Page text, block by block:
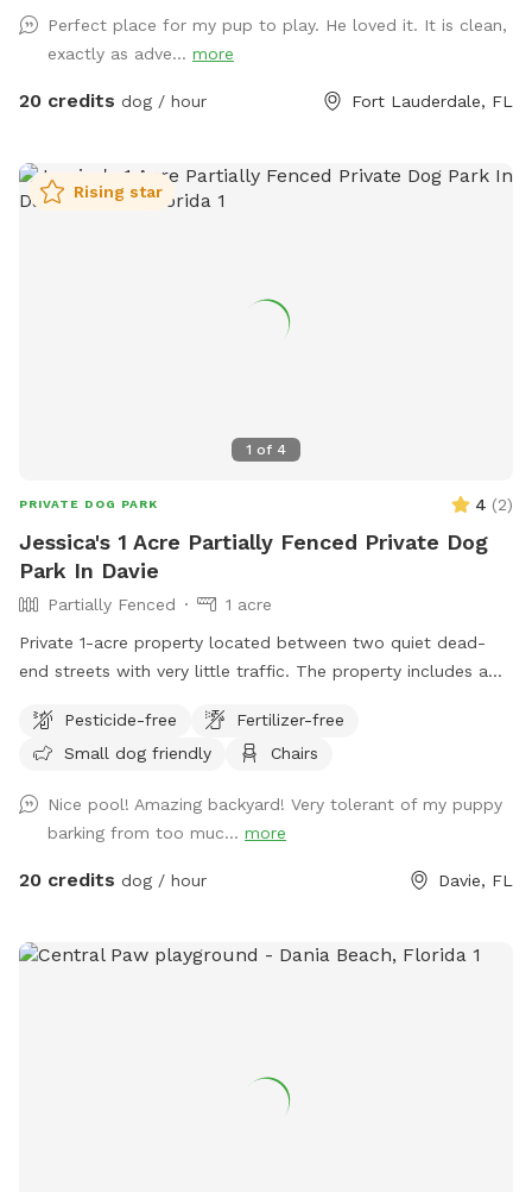
EXTRAS to complete your reservation. 🏊 If owners would
like to join their pup in the pool, the pool party extra must
be selected and added to the reservation 🏊 Check out our
Perfect place for my pup to play. He loved it. It is clean,
exactly as adve... more
20 credits dog / hour Fort Lauderdale, FL
1 of 4
Rising star
PRIVATE DOG PARK 4 (2)
Jessica's 1 Acre Partially Fenced Private Dog
Park In Davie
Partially Fenced
1 acre
Private 1-acre property located between two quiet dead-
end streets with very little traffic. The property includes a
field is unfenced and is available for use at the owner’s
discretion, making it best suited for dogs with reliable recall.
Pesticide-free
Fertilizer-free
Small dog friendly
Chairs
Nice pool! Amazing backyard! Very tolerant of my puppy
barking from too muc... more
20 credits dog / hour Davie, FL